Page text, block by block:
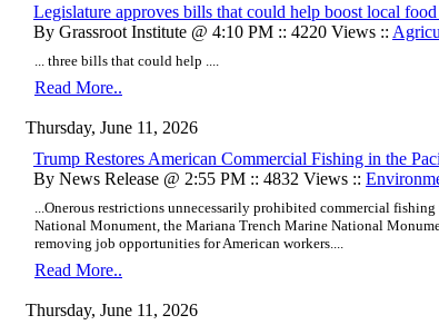
Legislature approves bills that could help boost local
By Grassroot Institute @ 4:10 PM :: 4220 Views ::
... three bills that could help ....
Read More..
Thursday, June 11, 2026
Trump Restores American Commercial Fishing in the
By News Release @ 2:55 PM :: 4832 Views ::
...Onerous restrictions unnecessarily prohibited commercial
National Monument, the Mariana Trench Marine National
removing job opportunities for American workers....
Read More..
Thursday, June 11, 2026